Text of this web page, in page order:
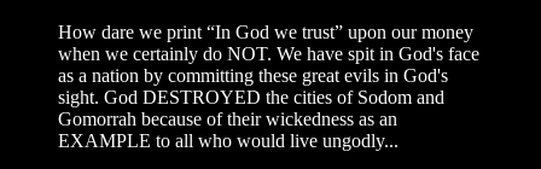
How dare we print “In God we trust” upon our money
when we certainly do NOT. We have spit in God's face
as a nation by committing these great evils in God's
sight. God DESTROYED the cities of Sodom and
Gomorrah because of their wickedness as an
EXAMPLE to all who would live ungodly...